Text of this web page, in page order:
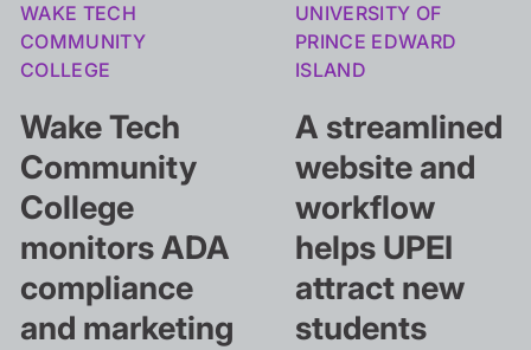
WAKE TECH
COMMUNITY
COLLEGE
Wake Tech
Community
College
monitors ADA
compliance
and marketing
UNIVERSITY OF
PRINCE EDWARD
ISLAND
A streamlined
website and
workflow
helps UPEI
attract new
students